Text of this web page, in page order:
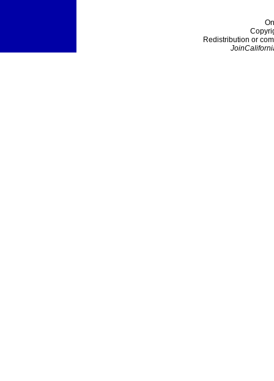
Redistribution or